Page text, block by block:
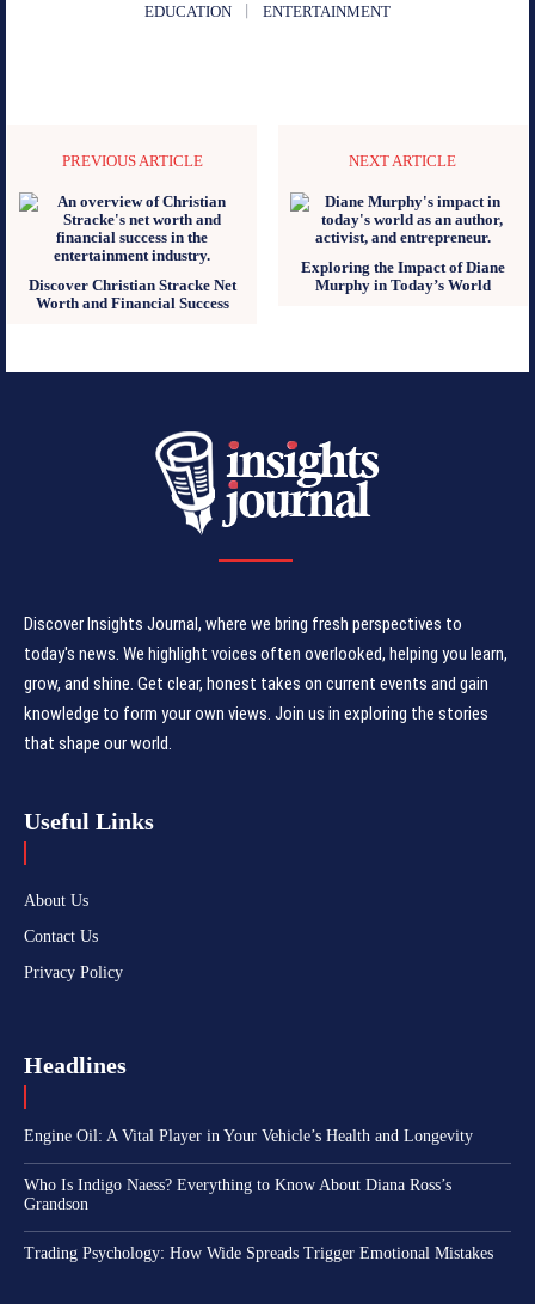
EDUCATION ENTERTAINMENT
PREVIOUS ARTICLE
Discover Christian Stracke Net
Worth and Financial Success
NEXT ARTICLE
Exploring the Impact of Diane
Murphy in Today’s World
Discover Insights Journal, where we bring fresh perspectives to
today's news. We highlight voices often overlooked, helping you learn,
grow, and shine. Get clear, honest takes on current events and gain
knowledge to form your own views. Join us in exploring the stories
that shape our world.
Useful Links
About Us
Contact Us
Privacy Policy
Headlines
Engine Oil: A Vital Player in Your Vehicle’s Health and Longevity
Who Is Indigo Naess? Everything to Know About Diana Ross’s
Grandson
Trading Psychology: How Wide Spreads Trigger Emotional Mistakes